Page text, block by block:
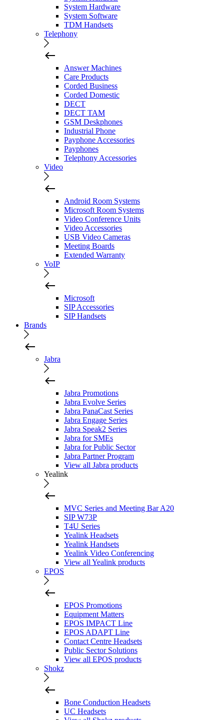
System Hardware
System Software
TDM Handsets
Telephony
Answer Machines
Care Products
Corded Business
Corded Domestic
DECT
DECT TAM
GSM Deskphones
Industrial Phone
Payphone Accessories
Payphones
Telephony Accessories
Video
Android Room Systems
Microsoft Room Systems
Video Conference Units
Video Accessories
USB Video Cameras
Meeting Boards
Extended Warranty
VoIP
Microsoft
SIP Accessories
SIP Handsets
Brands
Jabra
Jabra Promotions
Jabra Evolve Series
Jabra PanaCast Series
Jabra Engage Series
Jabra Speak2 Series
Jabra for SMEs
Jabra for Public Sector
Jabra Partner Program
View all Jabra products
Yealink
MVC Series and Meeting Bar A20
SIP W73P
T4U Series
Yealink Headsets
Yealink Handsets
Yealink Video Conferencing
View all Yealink products
EPOS
EPOS Promotions
Equipment Matters
EPOS IMPACT Line
EPOS ADAPT Line
Contact Centre Headsets
Public Sector Solutions
View all EPOS products
Shokz
Bone Conduction Headsets
UC Headsets